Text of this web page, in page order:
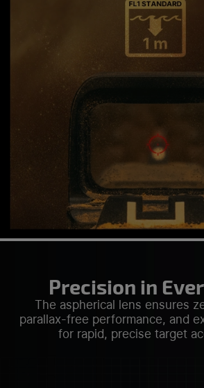
Precision in
The aspherical lens ensures
parallax-free performance, and
for rapid, precise target